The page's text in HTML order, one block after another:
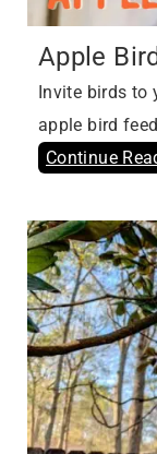
Apple
Invite birds to
apple bird
Continue